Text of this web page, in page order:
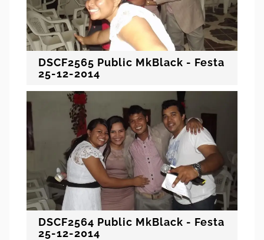
DSCF2565 Public MkBlack - Festa
25-12-2014
DSCF2564 Public MkBlack - Festa
25-12-2014